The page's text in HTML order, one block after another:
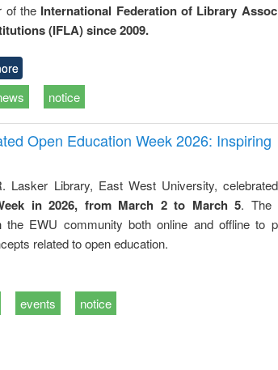
of the International Federation of Library
(IFLA) since 2009.
notice
Open Education Week 2026: Inspiring
Lasker Library, East West University, celebrated
in 2026, from March 2 to March 5. The
the EWU community both online and offline to
related to open education.
events notice